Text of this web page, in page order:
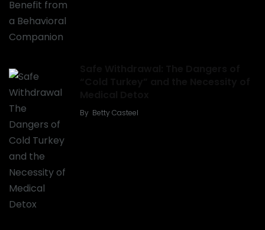
By Betty Casteel